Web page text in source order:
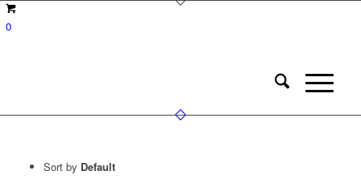
0
Sort by Default